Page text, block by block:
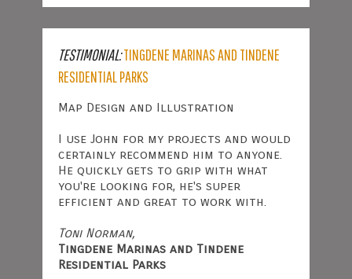
TESTIMONIAL:TINGDENE MARINAS AND TINDENE
RESIDENTIAL PARKS
Map Design and Illustration
I use John for my projects and would
certainly recommend him to anyone.
He quickly gets to grip with what
you're looking for, he's super
efficient and great to work with.
Toni Norman,
Tingdene Marinas and Tindene
Residential Parks